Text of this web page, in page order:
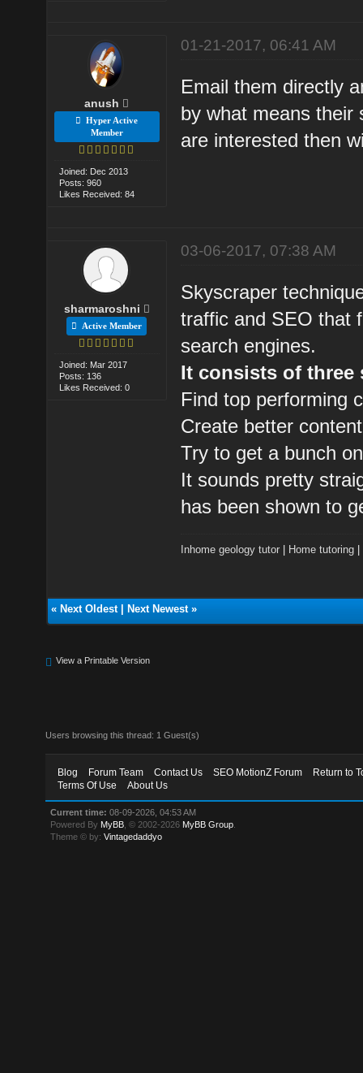
anush
Hyper Active
Member
Joined: Dec 2013
Posts: 960
Likes Received: 84
01-21-2017, 06:41 AM
Email them directly
by what means their
are interested then
sharmaroshni
Active Member
Joined: Mar 2017
Posts: 136
Likes Received: 0
03-06-2017, 07:38 AM
Skyscraper
traffic and SEO that
search engines.
It consists of three
Find top performing
Create better
Try to get a bunch
It sounds pretty
has been shown to
Inhome geology tutor Home tutoring
« Next Oldest| Next Newest»
View a Printable Version
Users browsing this thread: 1 Guest(s)
Blog Forum Team Contact Us SEO MotionZ Forum
Return to
Terms Of Use
About Us
Current time: 08-09-2026, 04:53 AM
Powered By MyBB , © 2002-2026 MyBB Group
Theme © by:Vintagedaddyo